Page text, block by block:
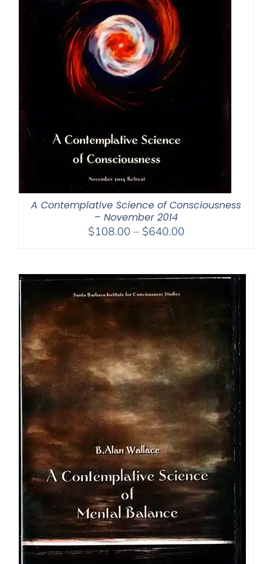
A Contemplative Science of Consciousness
– November 2014
$108.00 – $640.00Price
through